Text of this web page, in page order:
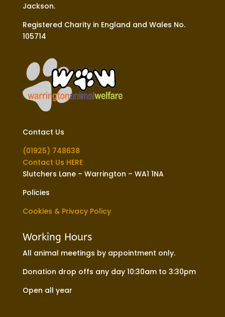
Jackson.
Registered Charity in England and Wales No.
105714
Contact Us
(01925) 748638
Contact Us HERE
Slutchers Lane – Warrington – WA1 1NA
Policies
Cookies & Privacy Policy
Working Hours
All animal meetings by appointment only.
Donation drop offs any day 10:30am to 3:30pm
Open all year